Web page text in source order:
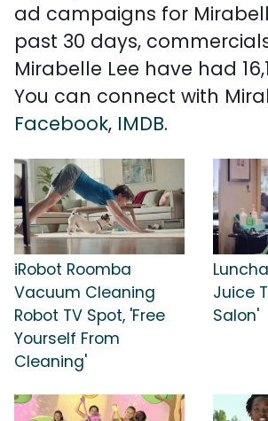
ad campaigns for
past 30 days,
Mirabelle Lee have had
You can connect with
Facebook, IMDB.
iRobot Roomba
Vacuum Cleaning
Robot TV Spot, 'Free
Yourself From
Cleaning'
Juice
Salon'